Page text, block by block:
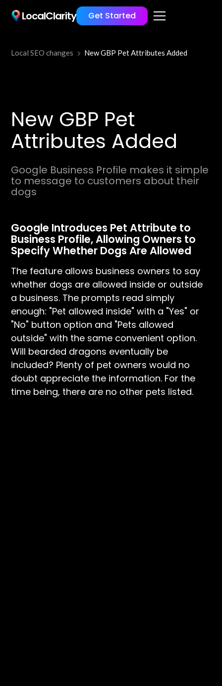
LocalClarity Get Started
Local SEO changes New GBP Pet Attributes Added
New GBP Pet
Attributes Added
Google Business Profile makes it simple
to message to customers about their
dogs
Google Introduces Pet Attribute to
Business Profile, Allowing Owners to
Specify Whether Dogs Are Allowed
The feature allows business owners to say
whether dogs are allowed inside or outside
a business. The prompts read simply
enough: "Pet allowed inside" with a "Yes" or
"No" button option and "Pets allowed
outside" with the same convenient option.
Will bearded dragons eventually be
included? Plenty of pet owners would no
doubt appreciate the information. For the
time being, there are no other pets listed.